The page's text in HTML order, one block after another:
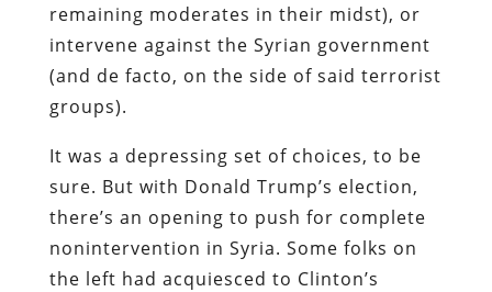
remaining moderates in their midst), or
intervene against the Syrian government
(and de facto, on the side of said terrorist
groups).
It was a depressing set of choices, to be
sure. But with Donald Trump’s election,
there’s an opening to push for complete
nonintervention in Syria. Some folks on
the left had acquiesced to Clinton’s